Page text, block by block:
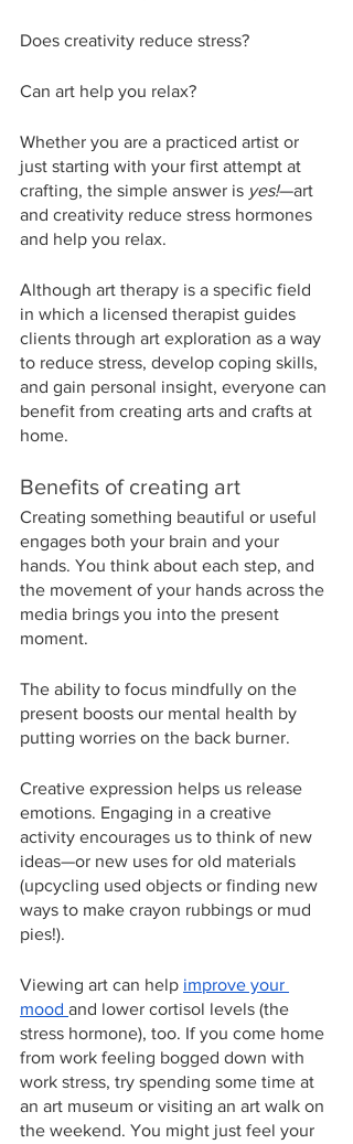
Does creativity reduce stress?
Can art help you relax?
Whether you are a practiced artist or
just starting with your first attempt at
crafting, the simple answer is yes!—art
and creativity reduce stress hormones
and help you relax.
Although art therapy is a specific field
in which a licensed therapist guides
clients through art exploration as a way
to reduce stress, develop coping skills,
and gain personal insight, everyone can
benefit from creating arts and crafts at
home.
Benefits of creating art
Creating something beautiful or useful
engages both your brain and your
hands. You think about each step, and
the movement of your hands across the
media brings you into the present
moment.
The ability to focus mindfully on the
present boosts our mental health by
putting worries on the back burner.
Creative expression helps us release
emotions. Engaging in a creative
activity encourages us to think of new
ideas—or new uses for old materials
(upcycling used objects or finding new
ways to make crayon rubbings or mud
pies!).
Viewing art can help improve your
mood and lower cortisol levels (the
stress hormone), too. If you come home
from work feeling bogged down with
work stress, try spending some time at
an art museum or visiting an art walk on
the weekend. You might just feel your